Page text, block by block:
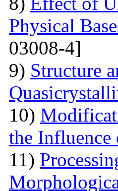
Physical
03008-4]
9) Structure
10)
the Influence
11)